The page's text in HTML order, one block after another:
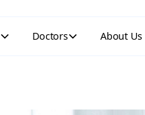
Doctors About Us